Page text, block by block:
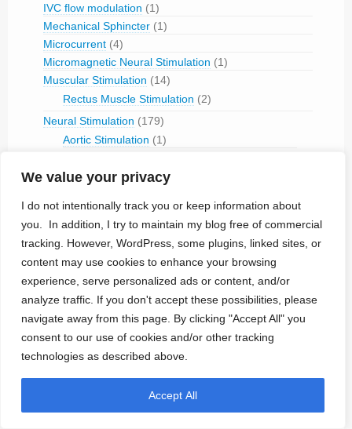
We value your privacy
I do not intentionally track you or keep information about
you. In addition, I try to maintain my blog free of commercial
tracking. However, WordPress, some plugins, linked sites, or
content may use cookies to enhance your browsing
experience, serve personalized ads or content, and/or
analyze traffic. If you don't accept these possibilities, please
navigate away from this page. By clicking "Accept All" you
consent to our use of cookies and/or other tracking
technologies as described above.
Accept All
IVC flow modulation (1)
Mechanical Sphincter (1)
Microcurrent (4)
Micromagnetic Neural Stimulation (1)
Muscular Stimulation (14)
Rectus Muscle Stimulation (2)
Neural Stimulation (179)
Aortic Stimulation (1)
Brain Stimulation(43)
Dorsal Root Ganglion Stimulation(1)
Hypoglossal Neurostimulation(1)
Nerve Blocking(6)
Occipital Nerve Stimulation(4)
PNS(9)
Pudendal Nerve Stimulation(1)
Retinal Stimulation(9)
Sacral Root Stimulation(15)
Sphenopalatine Ganglion Stimulation
Tibial Nerve Stimulation(5)
Vagus Nerve Stimulation(30)